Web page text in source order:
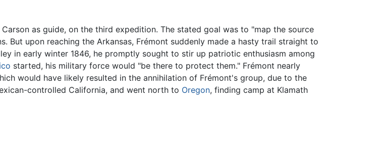
as guide, on the third expedition. The stated goal was to "map the source
But upon reaching the Arkansas, Frémont suddenly made a hasty trail straight to
in early winter 1846, he promptly sought to stir up patriotic enthusiasm among
started, his military force would "be there to protect them." Frémont nearly
would have likely resulted in the annihilation of Frémont's group, due to the
controlled California, and went north to Oregon, finding camp at Klamath